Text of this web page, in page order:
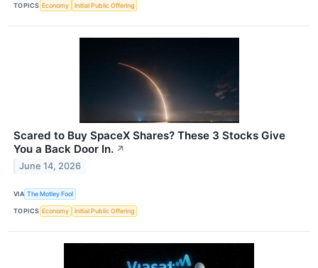
TOPICS Economy Initial Public Offering
Scared to Buy SpaceX Shares? These 3 Stocks Give
You a Back Door In. ↗
June 14, 2026
VIA The Motley Fool
TOPICS Economy Initial Public Offering